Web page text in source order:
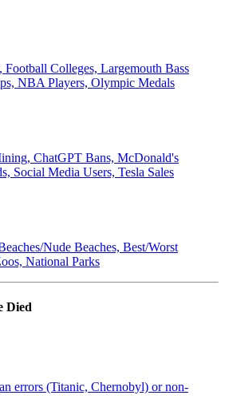
Football Colleges, Largemouth Bass
NBA Players, Olympic Medals
ChatGPT Bans, McDonald's
Social Media Users, Tesla Sales
Nude Beaches, Best/Worst
National Parks
Died
errors (Titanic, Chernobyl) or non-